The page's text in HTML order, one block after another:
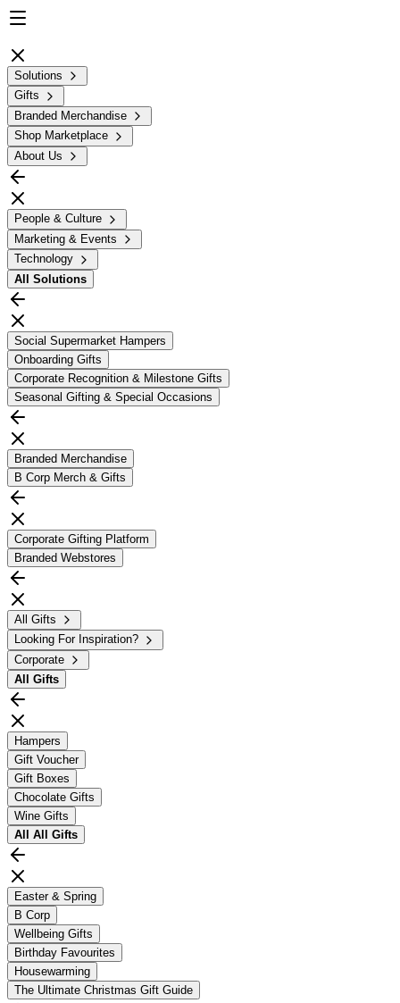
Solutions
Gifts
Branded Merchandise
Shop Marketplace
About Us
People & Culture
Marketing & Events
Technology
All Solutions
Social Supermarket Hampers
Onboarding Gifts
Corporate Recognition & Milestone Gifts
Seasonal Gifting & Special Occasions
Branded Merchandise
B Corp Merch & Gifts
Corporate Gifting Platform
Branded Webstores
All Gifts
Looking For Inspiration?
Corporate
All Gifts
Hampers
Gift Voucher
Gift Boxes
Chocolate Gifts
Wine Gifts
All All Gifts
Easter & Spring
B Corp
Wellbeing Gifts
Birthday Favourites
Housewarming
The Ultimate Christmas Gift Guide